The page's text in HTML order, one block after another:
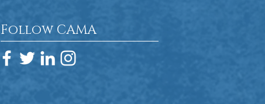
Follow CAMA